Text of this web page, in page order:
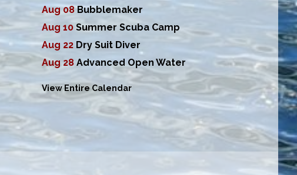
Aug 08Bubblemaker
Aug 10Summer Scuba Camp
Aug 22 Dry Suit Diver
Aug 28Advanced Open Water
View Entire Calendar